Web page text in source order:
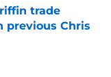
trade
previous Chris